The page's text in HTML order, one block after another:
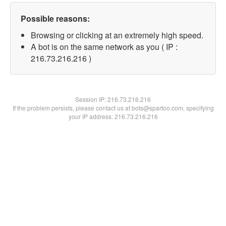
Possible reasons:
Browsing or clicking at an extremely high speed.
A bot is on the same network as you ( IP :
216.73.216.216 )
Session IP:216.73.216.216
If the problem persists, please contact us at bots@spartoo.com, specifying
your IP address: 216.73.216.216